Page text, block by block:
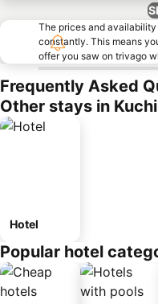
The prices and
constantly. This means
offer you saw on trivago
Frequently Asked
Other stays in
Hotel
Popular hotel